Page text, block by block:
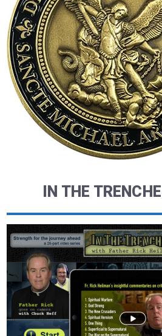
IN THE